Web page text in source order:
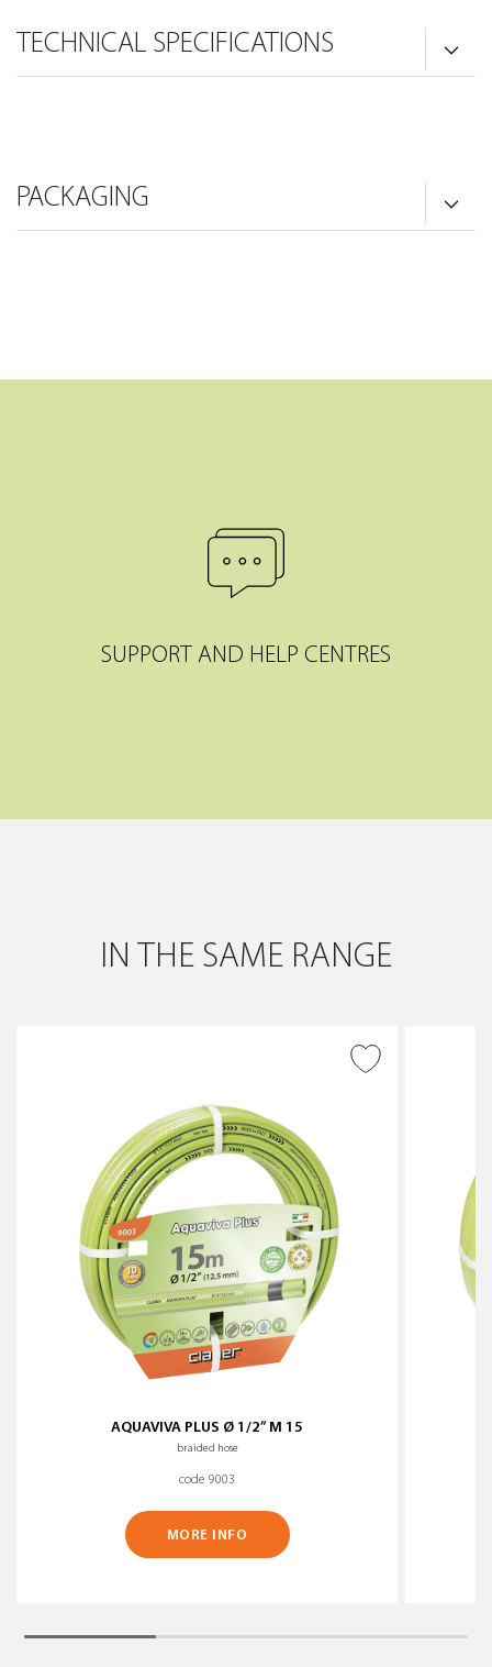
TECHNICAL SPECIFICATIONS
PACKAGING
SUPPORT AND HELP CENTRES
IN THE SAME RANGE
AQUAVIVA PLUS Ø 1/2” M 15
braided hose
code 9003
MORE INFO